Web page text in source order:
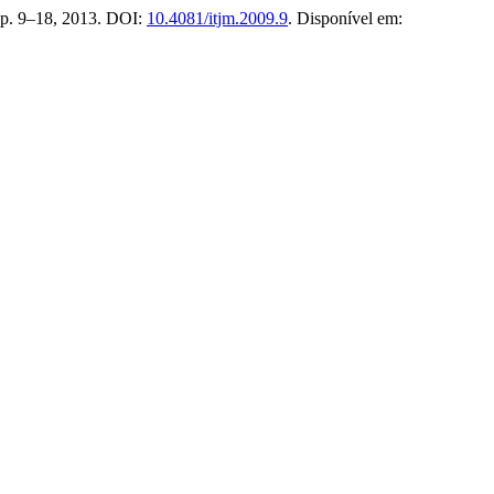
9–18, 2013. DOI: 10.4081/itjm.2009.9. Disponível em: